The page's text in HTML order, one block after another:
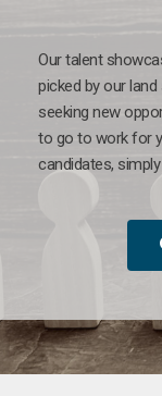
Our talent
picked by our
seeking new
to go to work for
candidates,